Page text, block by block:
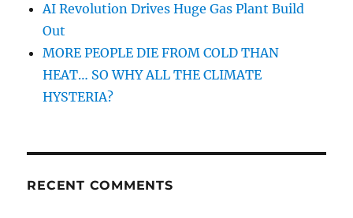
AI Revolution Drives Huge Gas Plant Build
Out
MORE PEOPLE DIE FROM COLD THAN
HEAT… SO WHY ALL THE CLIMATE
HYSTERIA?
RECENT COMMENTS